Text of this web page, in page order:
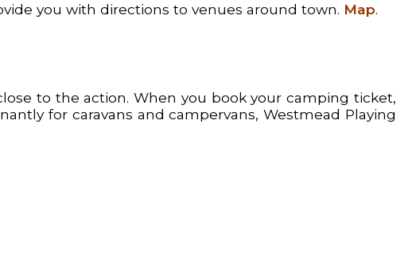
you with directions to venues around town. Map.
to the action. When you book your camping ticket,
for caravans and campervans, Westmead Playing